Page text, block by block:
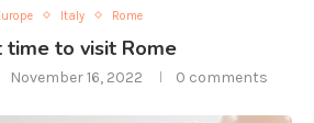
Italy Rome
time to visit Rome
November 16, 2022 0 comments